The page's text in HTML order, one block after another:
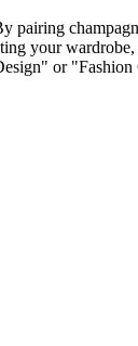
pairing
your
or